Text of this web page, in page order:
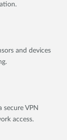
and devices
secure VPN
access.